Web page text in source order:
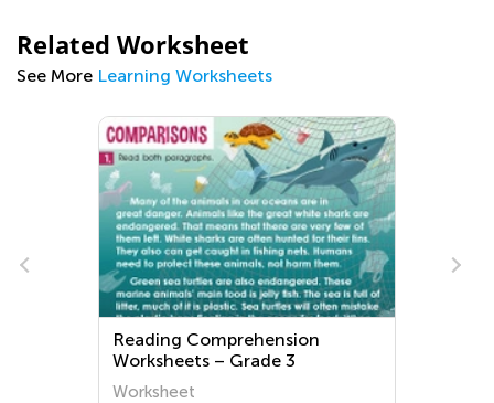
Related Worksheet
See More Learning Worksheets
Reading Comprehension
Worksheets – Grade 3
Worksheet